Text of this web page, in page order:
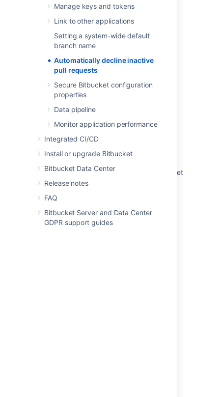
Manage keys and tokens
Link to other applications
Setting a system-wide default
branch name
Automatically decline inactive
pull requests
Secure Bitbucket configuration
properties
Data pipeline
Monitor application performance
Integrated CI/CD
Install or upgrade Bitbucket
Bitbucket Data Center
Release notes
FAQ
Bitbucket Server and Data Center
GDPR support guides
Last modified on May 31, 2023
Was this helpful? Yes No
Related content
How to turn off the ability to delete pull
requests in Bitbucket Data Center
"auto-merge" settings for projects in Bitbucket
Data Center
Add default reviewers to pull requests
Pull Requests in Bitbucket Server are not
updated after pushes to source or target
Archive, unarchive or delete repositories with